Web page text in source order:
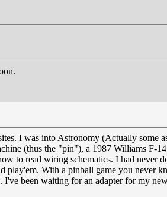
I was into Astronomy (Actually some
(thus the "pin"), a 1987 Williams F-14
to read wiring schematics. I had never
With a pinball game you never
been waiting for an adapter for my